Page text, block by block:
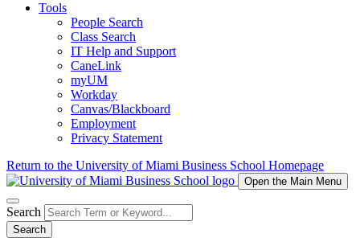
Tools
People Search
Class Search
IT Help and Support
CaneLink
myUM
Workday
Canvas/Blackboard
Employment
Privacy Statement
Return to the University of Miami Business School Homepage
Open the Main Menu
Search
Search